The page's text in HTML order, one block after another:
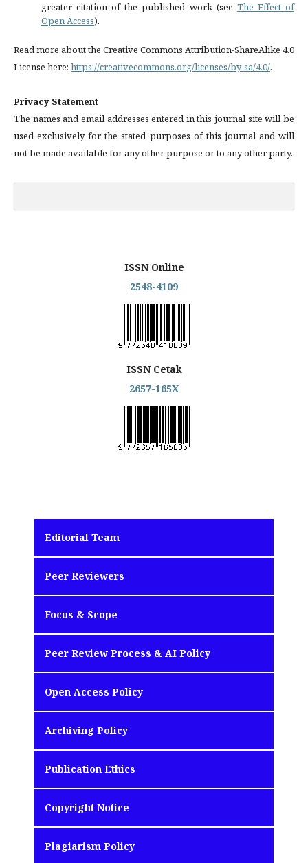
greater citation of the published work (see The Effect of
Open Access).
Read more about the Creative Commons Attribution-ShareAlike 4.0
License here: https://creativecommons.org/licenses/by-sa/4.0/.
Privacy Statement
The names and email addresses entered in this journal site will be
used exclusively for the stated purposes of this journal and will
not be made available for any other purpose or to any other party.
ISSN Online
2548-4109
ISSN Cetak
2657-165X
Editorial Team
Peer Reviewers
Focus & Scope
Peer Review Process & AI Policy
Open Access Policy
Archiving Policy
Publication Ethics
Copyright Notice
Plagiarism Policy